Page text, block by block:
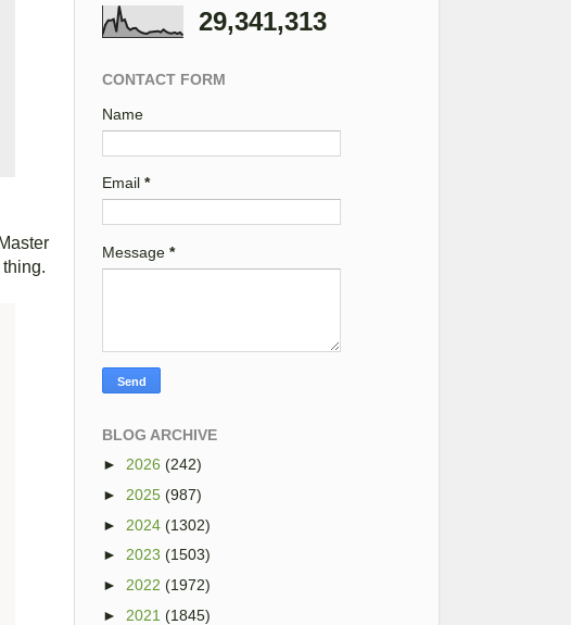
29,341,313
CONTACT FORM
Name
Email *
Message *
BLOG ARCHIVE
► 2026 (242)
► 2025 (987)
► 2024 (1302)
► 2023 (1503)
► 2022 (1972)
► 2021 (1845)